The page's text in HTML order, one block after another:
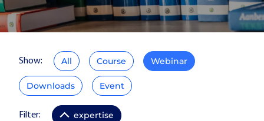
Show: All Course Webinar
Downloads Event
Filter: expertise